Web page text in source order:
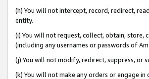
(h) You will not intercept, record, redirect,
entity.
(i) You will not request, collect, obtain, store,
(including any usernames or passwords of
(j) You will not modify, redirect, suppress,
(k) You will not make any orders or engage